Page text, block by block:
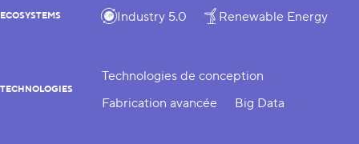
ECOSYSTEMS Industry 5.0 Renewable Energy
TECHNOLOGIES
Technologies de conception
Fabrication avancée
Big Data